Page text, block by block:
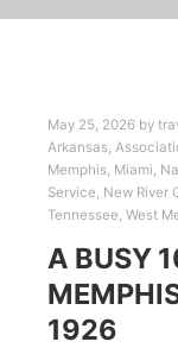
May 25, 2026 by
Arkansas,
Memphis, Miami,
Service, New River
Tennessee, West
A BUSY
1926